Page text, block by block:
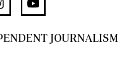
JOURNALISM